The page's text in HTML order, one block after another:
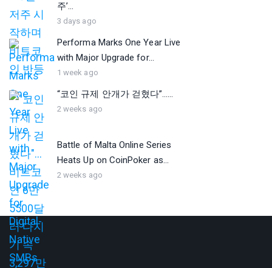
주’...
3 days ago
Performa Marks One Year Live
with Major Upgrade for...
1 week ago
“코인 규제 안개가 걷혔다”…...
2 weeks ago
Battle of Malta Online Series
Heats Up on CoinPoker as...
2 weeks ago